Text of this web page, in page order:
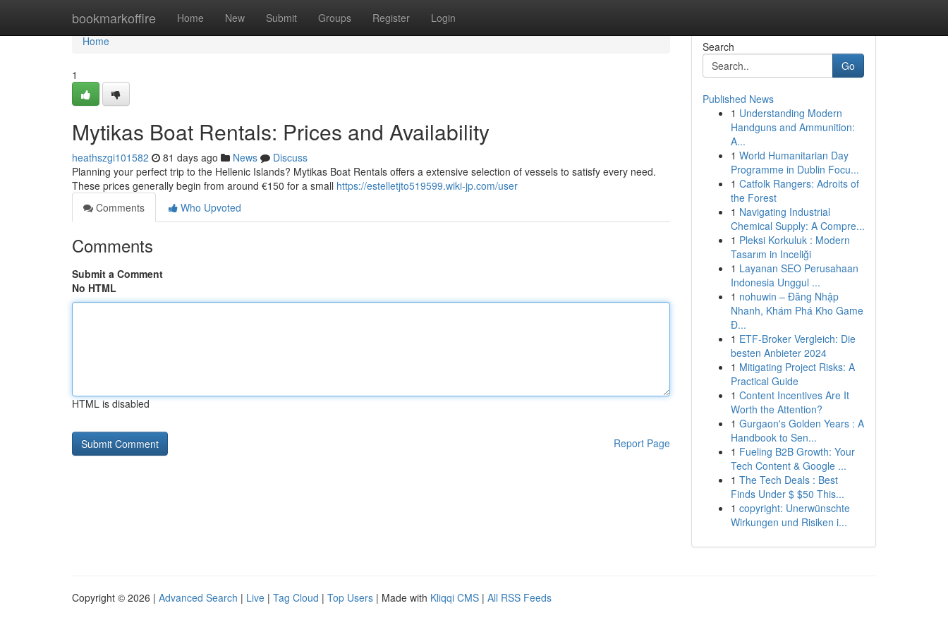
bookmarkoffire Home New Submit Groups Register Login
Home
Home
1
Mytikas Boat Rentals: Prices and Availability
heathszgi101582 81 days ago News
Discuss
Planning your perfect trip to the Hellenic Islands? Mytikas Boat Rentals offers a extensive selection of vessels to satisfy every need.
These prices generally begin from around €150 for a small https://estelletjto519599.wiki-jp.com/user
Comments
Who Upvoted
Comments
Submit a Comment
No HTML
HTML is disabled
Report Page
Search
Go
Published News
1 Understanding Modern
Handguns and Ammunition:
A...
1 World Humanitarian Day
Programme in Dublin Focu...
1 Catfolk Rangers: Adroits of
the Forest
1 Navigating Industrial
Chemical Supply: A Compre...
1 Pleksi Korkuluk : Modern
Tasarım in Inceliği
1 Layanan SEO Perusahaan
Indonesia Unggul ...
1 nohuwin – Đăng Nhập
Nhanh, Khám Phá Kho Game
Đ...
1 ETF-Broker Vergleich: Die
besten Anbieter 2024
1 Mitigating Project Risks: A
Practical Guide
1 Content Incentives Are It
Worth the Attention?
1 Gurgaon's Golden Years : A
Handbook to Sen...
1 Fueling B2B Growth: Your
Tech Content & Google ...
1 The Tech Deals : Best
Finds Under $ $50 This...
1 copyright: Unerwünschte
Wirkungen und Risiken i...
Copyright © 2026 | Advanced Search | Live | Tag Cloud | Top Users | Made with Kliqqi CMS | All RSS Feeds